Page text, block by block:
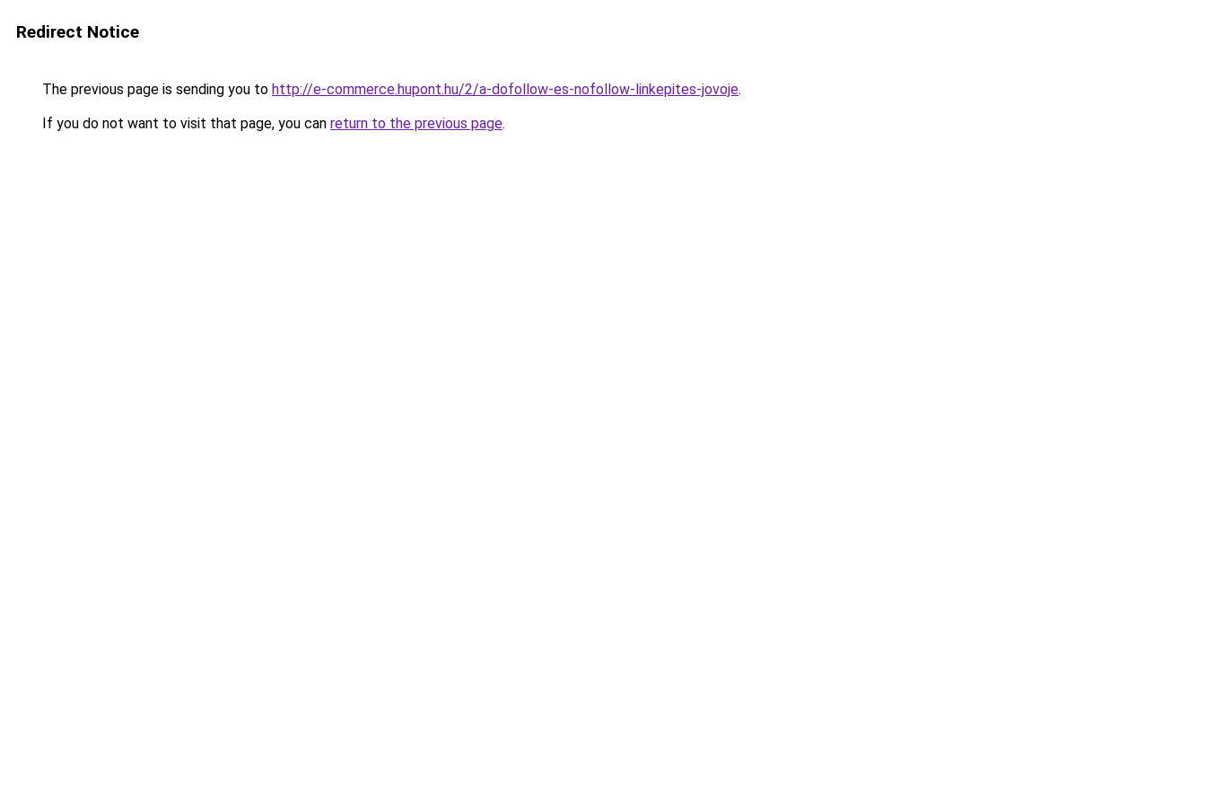
Redirect Notice
The previous page is sending you to http://e-commerce.hupont.hu/2/a-dofollow-es-nofollow-linkepites-jovoje.
If you do not want to visit that page, you can return to the previous page.